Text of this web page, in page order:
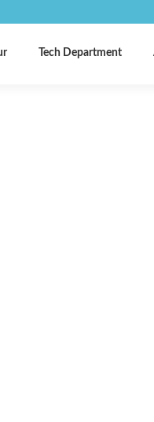
Tech Department